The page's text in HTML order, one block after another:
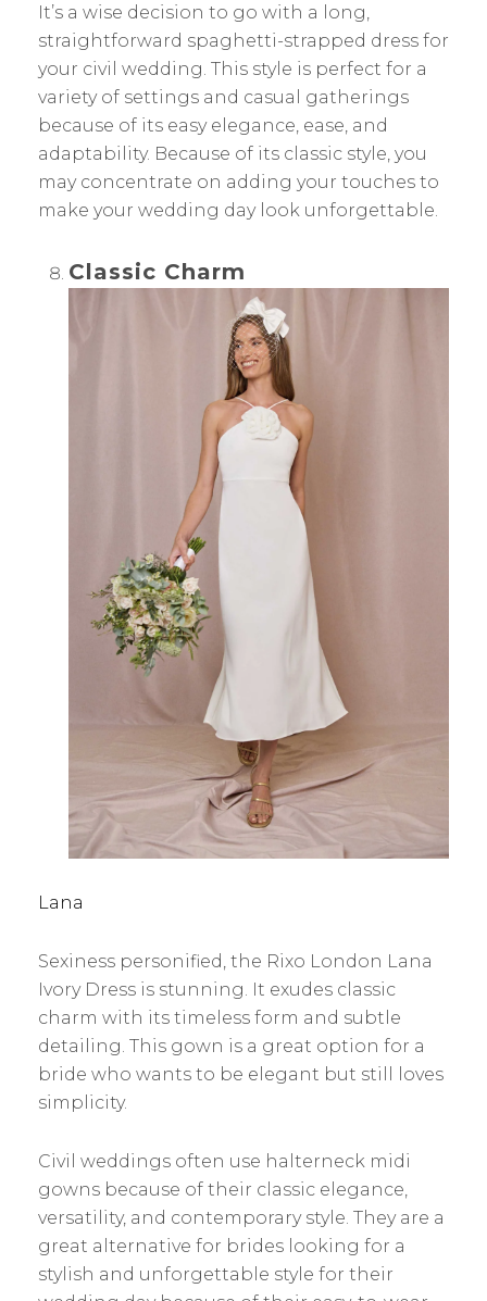
It’s a wise decision to go with a long,
straightforward spaghetti-strapped dress for
your civil wedding. This style is perfect for a
variety of settings and casual gatherings
because of its easy elegance, ease, and
adaptability. Because of its classic style, you
may concentrate on adding your touches to
make your wedding day look unforgettable.
Classic Charm
Lana
Sexiness personified, the Rixo London Lana
Ivory Dress is stunning. It exudes classic
charm with its timeless form and subtle
detailing. This gown is a great option for a
bride who wants to be elegant but still loves
simplicity.
Civil weddings often use halterneck midi
gowns because of their classic elegance,
versatility, and contemporary style. They are a
great alternative for brides looking for a
stylish and unforgettable style for their